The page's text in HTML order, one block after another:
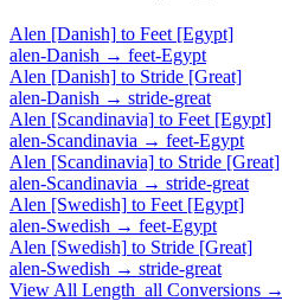
Alen [Danish] to Feet [Egypt]
alen-Danish → feet-Egypt
Alen [Danish] to Stride [Great]
alen-Danish → stride-great
Alen [Scandinavia] to Feet [Egypt]
alen-Scandinavia → feet-Egypt
Alen [Scandinavia] to Stride [Great]
alen-Scandinavia → stride-great
Alen [Swedish] to Feet [Egypt]
alen-Swedish → feet-Egypt
Alen [Swedish] to Stride [Great]
alen-Swedish → stride-great
View All Length_all Conversions →